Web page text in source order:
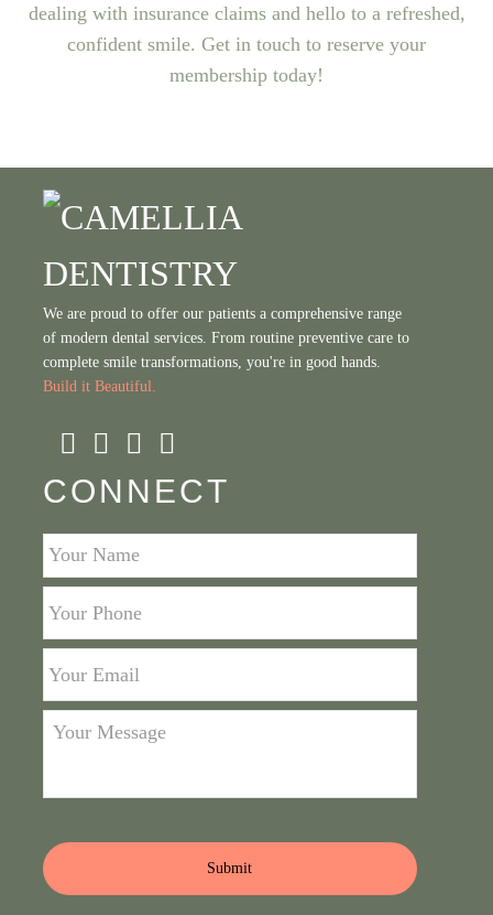
dealing with insurance claims and hello to a refreshed,
confident smile. Get in touch to reserve your
membership today!
We are proud to offer our patients a comprehensive range
of modern dental services. From routine preventive care to
complete smile transformations, you're in good hands.
Build it Beautiful.
CONNECT
Your
Phone *
Email
*
Your
Message *